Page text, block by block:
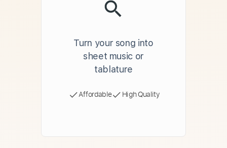
Turn your song into
sheet music or
tablature
Affordable High Quality